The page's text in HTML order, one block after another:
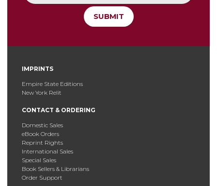
SUBMIT
IMPRINTS
Empire State Editions
New York Relit
CONTACT & ORDERING
Domestic Sales
eBook Orders
Reprint Rights
International Sales
Special Sales
Book Sellers & Librarians
Order Support